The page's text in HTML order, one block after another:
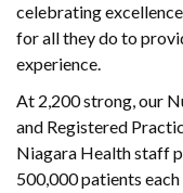
celebrating
for all they do to
experience.
At 2,200 strong, our
and Registered
Niagara Health staff
500,000 patients each